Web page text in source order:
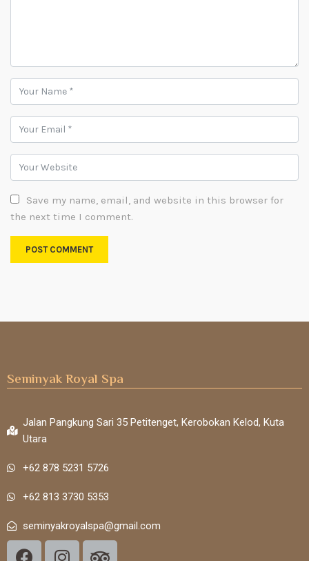
Save my name, email, and website in this browser for
the next time I comment.
Seminyak Royal Spa
Jalan Pangkung Sari 35 Petitenget, Kerobokan Kelod, Kuta
Utara
+62 878 5231 5726
+62 813 3730 5353
seminyakroyalspa@gmail.com